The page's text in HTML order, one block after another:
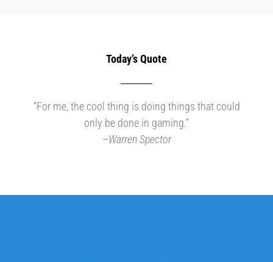
Today’s Quote
“For me, the cool thing is doing things that could
only be done in gaming.”
–Warren Spector